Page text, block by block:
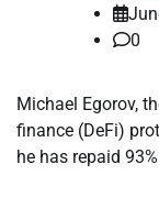
0
Michael Egorov,
finance (DeFi)
he has repaid